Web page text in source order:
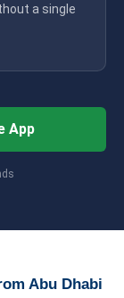
a single
App
Abu Dhabi